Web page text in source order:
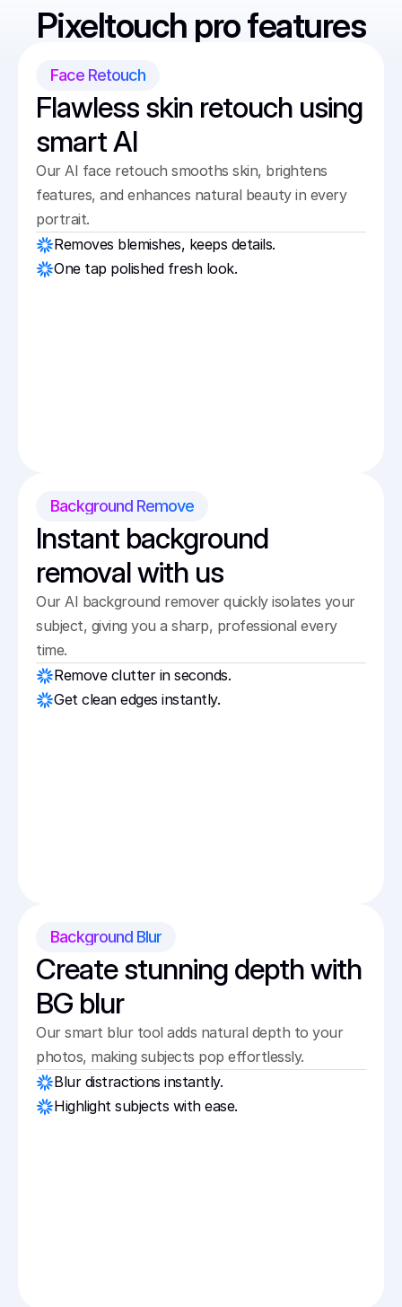
Pixeltouch pro features
Face Retouch
Flawless skin retouch using
smart AI
Our AI face retouch smooths skin, brightens
features, and enhances natural beauty in every
portrait.
Removes blemishes, keeps details.
One tap polished fresh look.
Background Remove
Instant background
removal with us
Our AI background remover quickly isolates your
subject, giving you a sharp, professional every
time.
Remove clutter in seconds.
Get clean edges instantly.
Background Blur
Create stunning depth with
BG blur
Our smart blur tool adds natural depth to your
photos, making subjects pop effortlessly.
Blur distractions instantly.
Highlight subjects with ease.